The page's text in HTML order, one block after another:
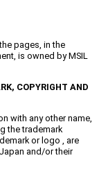
pages, in the
is owned by MSIL
COPYRIGHT AND
with any other name,
the trademark
or logo , are
and/or their